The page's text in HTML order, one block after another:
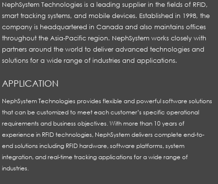
NephSystem Technologies is a leading supplier in the fields of RFID,
smart tracking systems, and mobile devices. Established in 1998, the
company is headquartered in Canada and also maintains offices
throughout the Asia-Pacific region. NephSystem works closely with
partners around the world to deliver advanced technologies and
solutions for a wide range of industries and applications.
APPLICATION
NephSystem Technologies provides flexible and powerful software solutions
that can be customized to meet each customer’s specific operational
requirements and business objectives. With more than 10 years of
experience in RFID technologies, NephSystem delivers complete end-to-
end solutions including RFID hardware, software platforms, system
integration, and real-time tracking applications for a wide range of
industries.